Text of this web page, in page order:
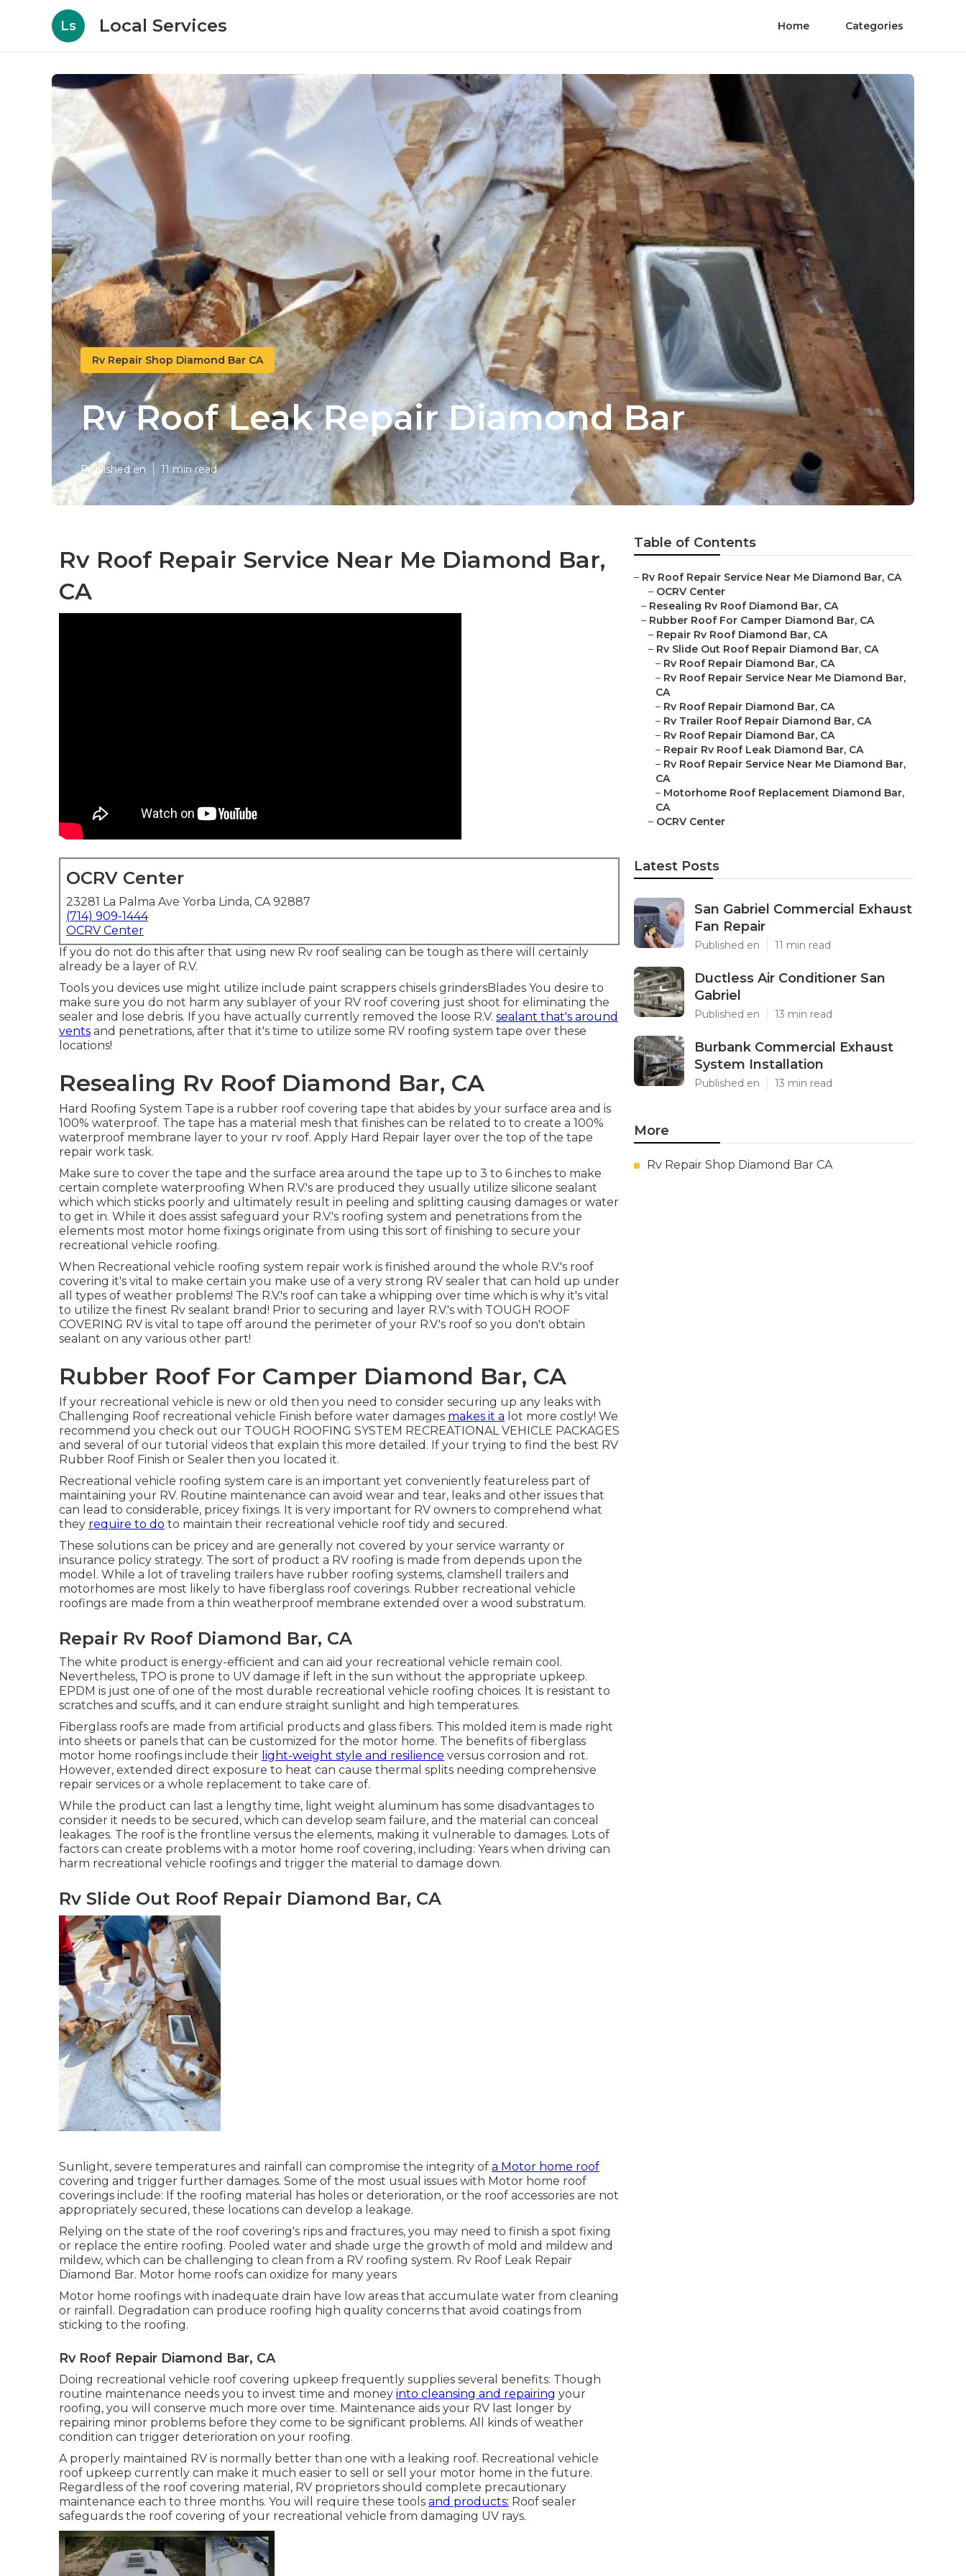
Ls Local Services Home Categories
Rv Repair Shop Diamond Bar CA
Rv Roof Leak Repair Diamond Bar
Published en 11 min read
Rv Roof Repair Service Near Me Diamond Bar,
CA
OCRV Center
23281 La Palma Ave Yorba Linda, CA 92887
(714) 909-1444
OCRV Center
If you do not do this after that using new Rv roof sealing can be tough as there will certainly
already be a layer of R.V.
Tools you devices use might utilize include paint scrappers chisels grindersBlades You desire to
make sure you do not harm any sublayer of your RV roof covering just shoot for eliminating the
sealer and lose debris. If you have actually currently removed the loose R.V. sealant that's around
vents and penetrations, after that it's time to utilize some RV roofing system tape over these
locations!
Resealing Rv Roof Diamond Bar, CA
Hard Roofing System Tape is a rubber roof covering tape that abides by your surface area and is
100% waterproof. The tape has a material mesh that finishes can be related to to create a 100%
waterproof membrane layer to your rv roof. Apply Hard Repair layer over the top of the tape
repair work task.
Make sure to cover the tape and the surface area around the tape up to 3 to 6 inches to make
certain complete waterproofing When R.V.'s are produced they usually utilize silicone sealant
which which sticks poorly and ultimately result in peeling and splitting causing damages or water
to get in. While it does assist safeguard your R.V.'s roofing system and penetrations from the
elements most motor home fixings originate from using this sort of finishing to secure your
recreational vehicle roofing.
When Recreational vehicle roofing system repair work is finished around the whole R.V.'s roof
covering it's vital to make certain you make use of a very strong RV sealer that can hold up under
all types of weather problems! The R.V.'s roof can take a whipping over time which is why it's vital
to utilize the finest Rv sealant brand! Prior to securing and layer R.V.'s with TOUGH ROOF
COVERING RV is vital to tape off around the perimeter of your R.V.'s roof so you don't obtain
sealant on any various other part!
Rubber Roof For Camper Diamond Bar, CA
If your recreational vehicle is new or old then you need to consider securing up any leaks with
Challenging Roof recreational vehicle Finish before water damages makes it a lot more costly! We
recommend you check out our TOUGH ROOFING SYSTEM RECREATIONAL VEHICLE PACKAGES
and several of our tutorial videos that explain this more detailed. If your trying to find the best RV
Rubber Roof Finish or Sealer then you located it.
Recreational vehicle roofing system care is an important yet conveniently featureless part of
maintaining your RV. Routine maintenance can avoid wear and tear, leaks and other issues that
can lead to considerable, pricey fixings. It is very important for RV owners to comprehend what
they require to do to maintain their recreational vehicle roof tidy and secured.
These solutions can be pricey and are generally not covered by your service warranty or
insurance policy strategy. The sort of product a RV roofing is made from depends upon the
model. While a lot of traveling trailers have rubber roofing systems, clamshell trailers and
motorhomes are most likely to have fiberglass roof coverings. Rubber recreational vehicle
roofings are made from a thin weatherproof membrane extended over a wood substratum.
Repair Rv Roof Diamond Bar, CA
The white product is energy-efficient and can aid your recreational vehicle remain cool.
Nevertheless, TPO is prone to UV damage if left in the sun without the appropriate upkeep.
EPDM is just one of one of the most durable recreational vehicle roofing choices. It is resistant to
scratches and scuffs, and it can endure straight sunlight and high temperatures.
Fiberglass roofs are made from artificial products and glass fibers. This molded item is made right
into sheets or panels that can be customized for the motor home. The benefits of fiberglass
motor home roofings include their light-weight style and resilience versus corrosion and rot.
However, extended direct exposure to heat can cause thermal splits needing comprehensive
repair services or a whole replacement to take care of.
While the product can last a lengthy time, light weight aluminum has some disadvantages to
consider it needs to be secured, which can develop seam failure, and the material can conceal
leakages. The roof is the frontline versus the elements, making it vulnerable to damages. Lots of
factors can create problems with a motor home roof covering, including: Years when driving can
harm recreational vehicle roofings and trigger the material to damage down.
Rv Slide Out Roof Repair Diamond Bar, CA
Sunlight, severe temperatures and rainfall can compromise the integrity of a Motor home roof
covering and trigger further damages. Some of the most usual issues with Motor home roof
coverings include: If the roofing material has holes or deterioration, or the roof accessories are not
appropriately secured, these locations can develop a leakage.
Relying on the state of the roof covering's rips and fractures, you may need to finish a spot fixing
or replace the entire roofing. Pooled water and shade urge the growth of mold and mildew and
mildew, which can be challenging to clean from a RV roofing system. Rv Roof Leak Repair
Diamond Bar. Motor home roofs can oxidize for many years
Motor home roofings with inadequate drain have low areas that accumulate water from cleaning
or rainfall. Degradation can produce roofing high quality concerns that avoid coatings from
sticking to the roofing.
Rv Roof Repair Diamond Bar, CA
Doing recreational vehicle roof covering upkeep frequently supplies several benefits: Though
routine maintenance needs you to invest time and money into cleansing and repairing your
roofing, you will conserve much more over time. Maintenance aids your RV last longer by
repairing minor problems before they come to be significant problems. All kinds of weather
condition can trigger deterioration on your roofing.
A properly maintained RV is normally better than one with a leaking roof. Recreational vehicle
roof upkeep currently can make it much easier to sell or sell your motor home in the future.
Regardless of the roof covering material, RV proprietors should complete precautionary
maintenance each to three months. You will require these tools and products: Roof sealer
safeguards the roof covering of your recreational vehicle from damaging UV rays.
Table of Contents
– Rv Roof Repair Service Near Me Diamond Bar, CA
– OCRV Center
– Resealing Rv Roof Diamond Bar, CA
– Rubber Roof For Camper Diamond Bar, CA
– Repair Rv Roof Diamond Bar, CA
– Rv Slide Out Roof Repair Diamond Bar, CA
– Rv Roof Repair Diamond Bar, CA
– Rv Roof Repair Service Near Me Diamond Bar,
CA
– Rv Roof Repair Diamond Bar, CA
– Rv Trailer Roof Repair Diamond Bar, CA
– Rv Roof Repair Diamond Bar, CA
– Repair Rv Roof Leak Diamond Bar, CA
– Rv Roof Repair Service Near Me Diamond Bar,
CA
– Motorhome Roof Replacement Diamond Bar,
CA
– OCRV Center
Latest Posts
San Gabriel Commercial Exhaust
Fan Repair
Published en 11 min read
Ductless Air Conditioner San
Gabriel
Published en 13 min read
Burbank Commercial Exhaust
System Installation
Published en 13 min read
More
Rv Repair Shop Diamond Bar CA